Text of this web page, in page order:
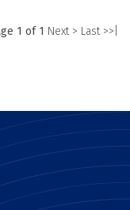
1 of 1 Next > Last >>|